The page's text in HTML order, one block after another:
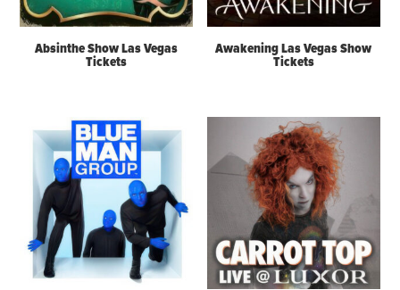
Absinthe Show Las Vegas
Tickets
Awakening Las Vegas Show
Tickets